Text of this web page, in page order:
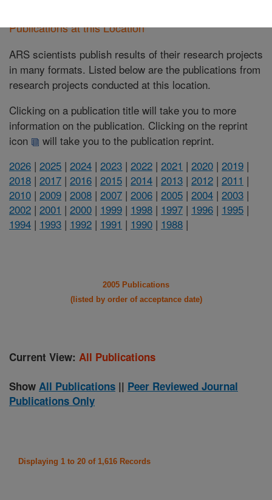
Publications at this Location
ARS scientists publish results of their research projects
in many formats. Listed below are the publications from
research projects conducted at this location.
Clicking on a publication title will take you to more
information on the publication. Clicking on the reprint
icon
will take you to the publication reprint.
2026 | 2025 | 2024 | 2023 | 2022 | 2021 | 2020 | 2019 |
2018 | 2017 | 2016 | 2015 | 2014 | 2013 | 2012 | 2011 |
2010 | 2009 | 2008 | 2007 | 2006 | 2005 | 2004 | 2003 |
2002 | 2001 | 2000 | 1999 | 1998 | 1997 | 1996 | 1995 |
1994 | 1993 | 1992 | 1991 | 1990 | 1988 |
2005 Publications
(listed by order of acceptance date)
Current View: All Publications
Show All Publications || Peer Reviewed Journal
Publications Only
Displaying 1 to 20 of 1,616 Records